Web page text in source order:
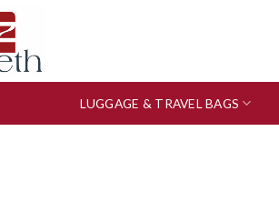
LUGGAGE & TRAVEL BAGS